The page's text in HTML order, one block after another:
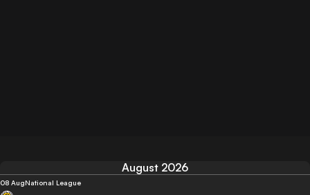
August 2026
08 AugNational League